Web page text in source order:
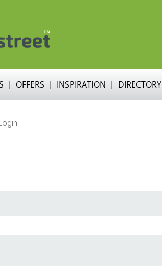
OFFERS INSPIRATION DIRECTORY